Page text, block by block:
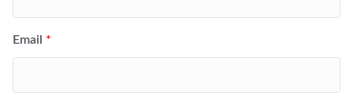
Email *